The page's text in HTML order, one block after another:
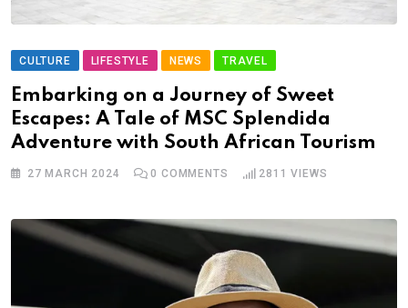
CULTURE LIFESTYLE NEWS TRAVEL
Embarking on a Journey of Sweet
Escapes: A Tale of MSC Splendida
Adventure with South African Tourism
27 MARCH 2024 0 COMMENTS 2811 VIEWS